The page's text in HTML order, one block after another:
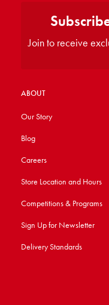
ABOUT
Our Story
Blog
Careers
Store Location and Hours
Competitions & Programs
Sign Up for Newsletter
Delivery Standards
Join to receive